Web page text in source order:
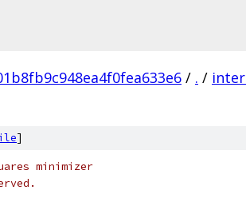
/ . /
]
minimizer